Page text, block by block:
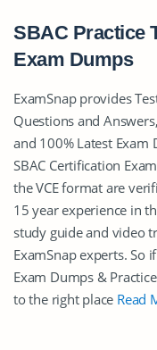
SBAC Practice
Exam Dumps
ExamSnap provides
Questions and
and 100% Latest Exam
SBAC Certification
the VCE format are
15 year experience in
study guide and video
ExamSnap experts. So
Exam Dumps &
to the right place Read